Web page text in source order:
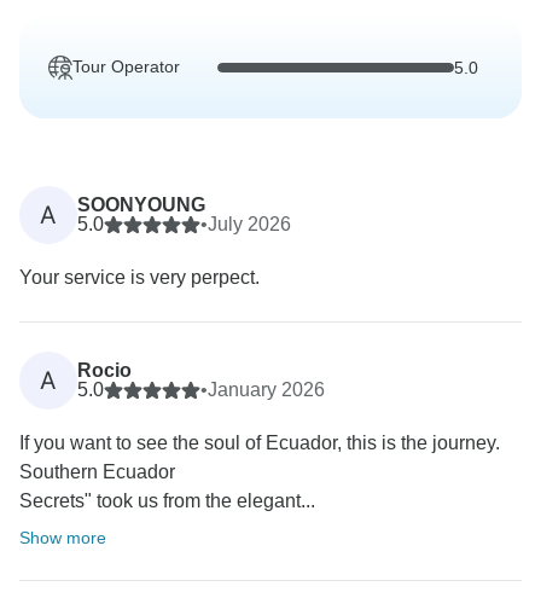
Tour Operator 5.0
A
SOONYOUNG
5.0
•July 2026
Your service is very perpect.
A
Rocio
5.0
•January 2026
If you want to see the soul of Ecuador, this is the journey.
Southern Ecuador
Secrets" took us from the elegant...
Show more